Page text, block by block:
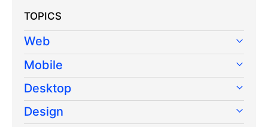
TOPICS
Web
Mobile
Desktop
Design